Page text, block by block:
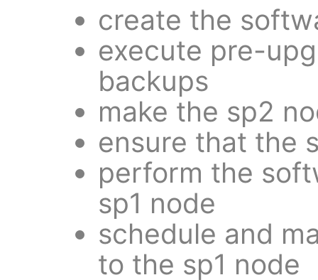
create the
execute pre-
backups
make the sp2
ensure that the
perform the
sp1 node
schedule and
to the sp1 node